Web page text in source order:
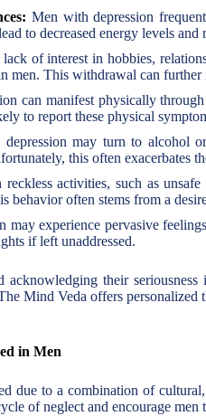
Men with depression
to decreased energy levels
of interest in hobbies,
men. This withdrawal can further
can manifest physically
to report these physical
may turn to alcohol
this often exacerbates
reckless activities, such as
behavior often stems from a
may experience pervasive
if left unaddressed.
acknowledging their
Mind Veda offers personalized
in Men
due to a combination of
of neglect and encourage men